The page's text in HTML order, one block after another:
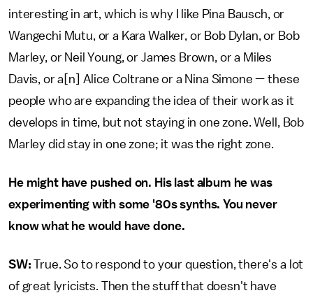
interesting in art, which is why I like Pina Bausch, or
Wangechi Mutu, or a Kara Walker, or Bob Dylan, or Bob
Marley, or Neil Young, or James Brown, or a Miles
Davis, or a[n] Alice Coltrane or a Nina Simone — these
people who are expanding the idea of their work as it
develops in time, but not staying in one zone. Well, Bob
Marley did stay in one zone; it was the right zone.
He might have pushed on. His last album he was
experimenting with some '80s synths. You never
know what he would have done.
SW:True. So to respond to your question, there's a lot
of great lyricists. Then the stuff that doesn't have